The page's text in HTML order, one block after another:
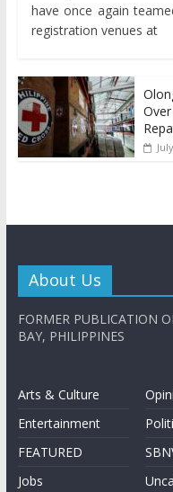
have once again
registration venues at
About Us
FORMER PUBLICATION
BAY, PHILIPPINES
Arts & Culture
Entertainment
FEATURED
Jobs